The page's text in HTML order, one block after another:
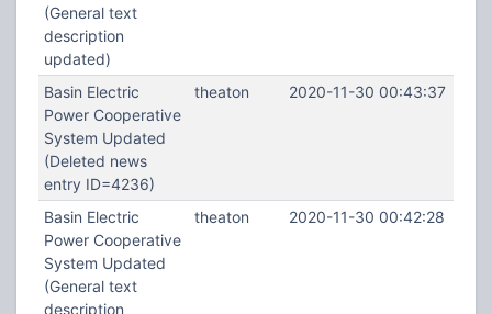
(General text
description
updated)
Basin Electric
Power Cooperative
System Updated
(Deleted news
entry ID=4236)
theaton 2020-11-30 00:43:37
Basin Electric
Power Cooperative
System Updated
(General text
description
theaton 2020-11-30 00:42:28